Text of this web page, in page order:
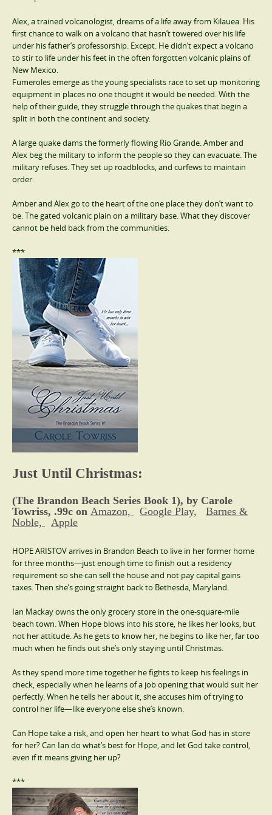
Alex, a trained volcanologist, dreams of a life away from Kilauea. His
first chance to walk on a volcano that hasn’t towered over his life
under his father’s professorship. Except. He didn’t expect a volcano
to stir to life under his feet in the often forgotten volcanic plains of
New Mexico.
Fumeroles emerge as the young specialists race to set up monitoring
equipment in places no one thought it would be needed. With the
help of their guide, they struggle through the quakes that begin a
split in both the continent and society.
A large quake dams the formerly flowing Rio Grande. Amber and
Alex beg the military to inform the people so they can evacuate. The
military refuses. They set up roadblocks, and curfews to maintain
order.
Amber and Alex go to the heart of the one place they don’t want to
be. The gated volcanic plain on a military base. What they discover
cannot be held back from the communities.
***
Just Until Christmas:
(The Brandon Beach Series Book 1), by Carole
Towriss, .99c on Amazon, Google Play,
Barnes &
Noble,
Apple
HOPE ARISTOV arrives in Brandon Beach to live in her former home
for three months—just enough time to finish out a residency
requirement so she can sell the house and not pay capital gains
taxes. Then she’s going straight back to Bethesda, Maryland.
Ian Mackay owns the only grocery store in the one-square-mile
beach town. When Hope blows into his store, he likes her looks, but
not her attitude. As he gets to know her, he begins to like her, far too
much when he finds out she’s only staying until Christmas.
As they spend more time together he fights to keep his feelings in
check, especially when he learns of a job opening that would suit her
perfectly. When he tells her about it, she accuses him of trying to
control her life—like everyone else she’s known.
Can Hope take a risk, and open her heart to what God has in store
for her? Can Ian do what’s best for Hope, and let God take control,
even if it means giving her up?
***